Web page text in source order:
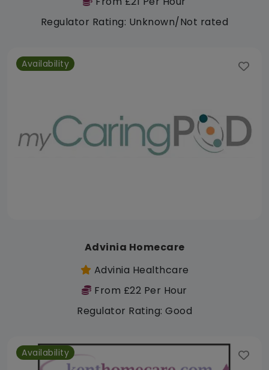
Regulator Rating: Unknown/Not rated
Availability
Advinia Homecare
Advinia Healthcare
From £22 Per Hour
Regulator Rating: Good
Availability